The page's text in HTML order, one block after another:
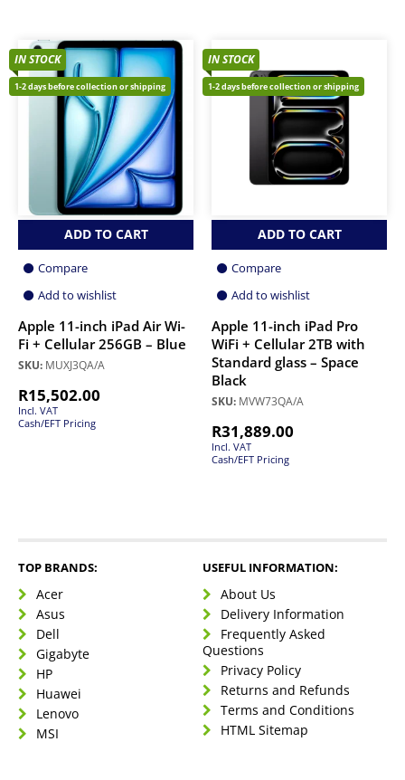
IN STOCK
1-2 days before collection or shipping
ADD TO CART
Compare
Add to wishlist
Apple 11-inch iPad Air Wi-
Fi + Cellular 256GB – Blue
SKU: MUXJ3QA/A
R15,502.00
Incl. VAT
Cash/EFT Pricing
IN STOCK
1-2 days before collection or shipping
ADD TO CART
Compare
Add to wishlist
Apple 11-inch iPad Pro
WiFi + Cellular 2TB with
Standard glass – Space
Black
SKU: MVW73QA/A
R31,889.00
Incl. VAT
Cash/EFT Pricing
TOP BRANDS:
Acer
Asus
Dell
Gigabyte
HP
Huawei
Lenovo
MSI
USEFUL INFORMATION:
About Us
Delivery Information
Frequently Asked
Questions
Privacy Policy
Returns and Refunds
Terms and Conditions
HTML Sitemap